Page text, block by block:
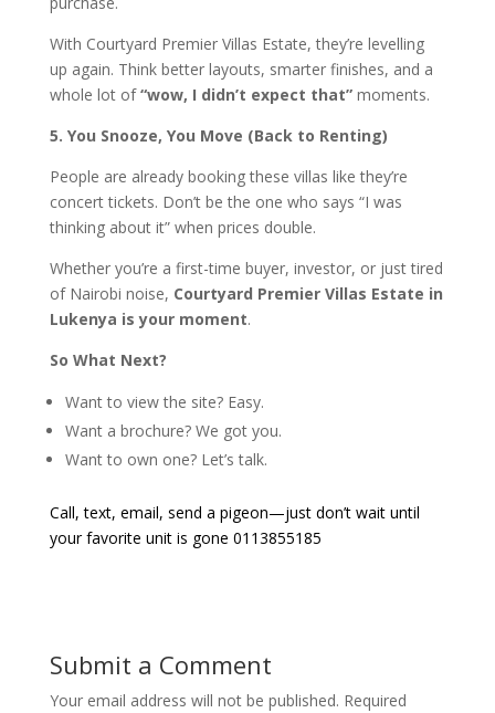
With Courtyard Premier Villas Estate, they’re levelling
up again. Think better layouts, smarter finishes, and a
whole lot of“wow, I didn’t expect that”moments.
5. You Snooze, You Move (Back to Renting)
People are already booking these villas like they’re
concert tickets. Don’t be the one who says “I was
thinking about it” when prices double.
Whether you’re a first-time buyer, investor, or just tired
of Nairobi noise, Courtyard Premier Villas Estate in
Lukenya is your moment.
So What Next?
Want to view the site? Easy.
Want a brochure? We got you.
Want to own one? Let’s talk.
Call, text, email, send a pigeon—just don’t wait until
your favorite unit is gone 0113855185
Submit a Comment
Your email address will not be published. Required